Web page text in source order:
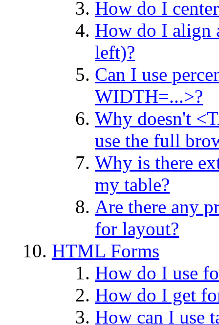
How do I
How do I align
left)?
Can I use
WIDTH=...>?
Why doesn't
use the full
Why is there
my table?
Are there any
for layout?
HTML Forms
How do I use
How do I get
How can I use